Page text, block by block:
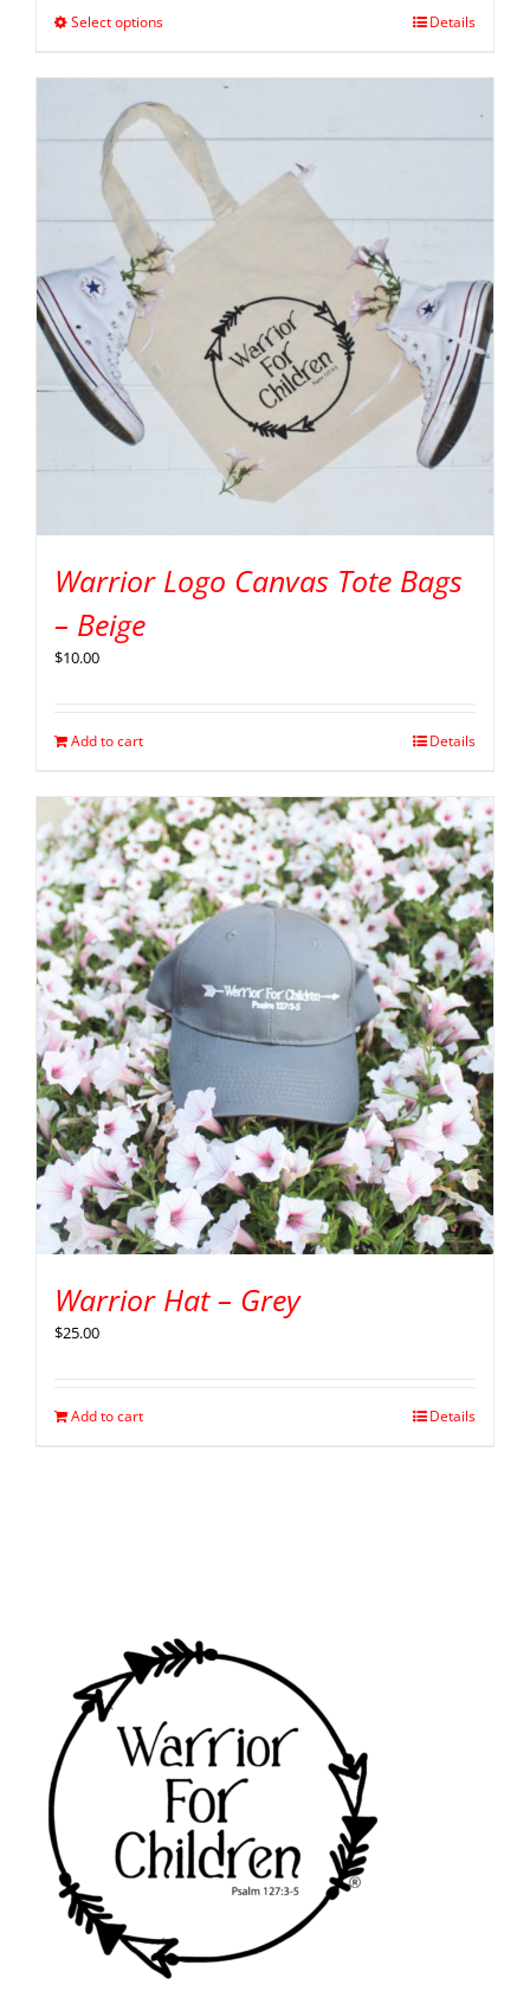
Select options Details
Warrior Logo Canvas Tote Bags
– Beige
$10.00
Add to cart Details
Warrior Hat – Grey
$25.00
Add to cart Details